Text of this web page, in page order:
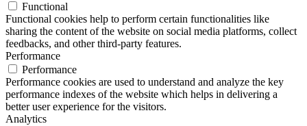
Functional
Functional cookies help to perform certain functionalities like
sharing the content of the website on social media platforms, collect
feedbacks, and other third-party features.
Performance
Performance
Performance cookies are used to understand and analyze the key
performance indexes of the website which helps in delivering a
better user experience for the visitors.
Analytics